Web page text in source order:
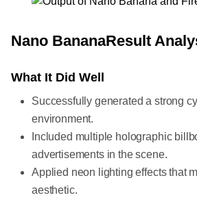
Nano BananaResult
What It Did Well
Successfully generated a strong
environment.
Included multiple holographic
advertisements in the scene.
Applied neon lighting effects that
aesthetic.